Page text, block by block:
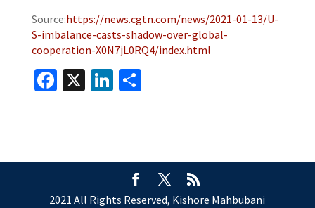
Source:https://news.cgtn.com/news/2021-01-13/U-
S-imbalance-casts-shadow-over-global-
cooperation-X0N7jL0RQ4/index.html
Facebook
X LinkedIn
Share
2021 All Rights Reserved, Kishore Mahbubani